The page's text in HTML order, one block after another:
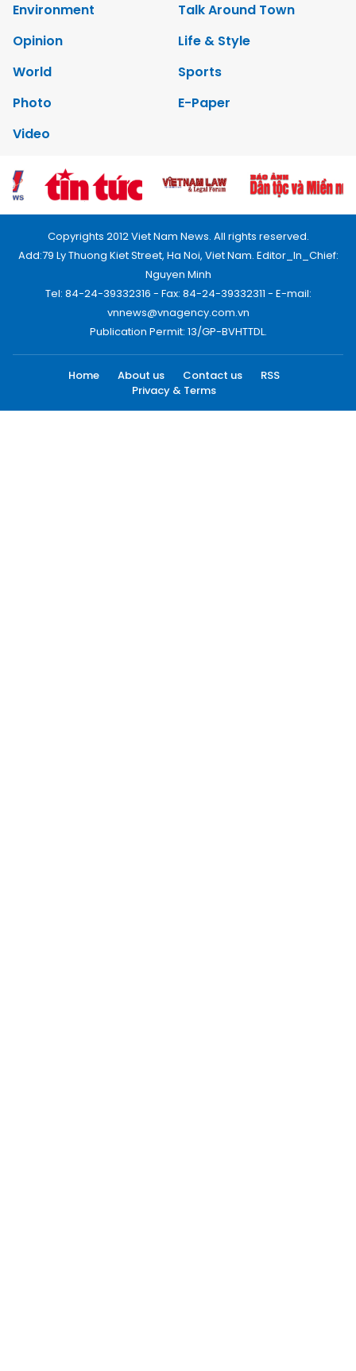
Environment
Talk Around Town
Opinion
Life & Style
World
Sports
Photo
E-Paper
Video
Copyrights 2012 Viet Nam News. All rights reserved.
Add:79 Ly Thuong Kiet Street, Ha Noi, Viet Nam. Editor_In_Chief:
Nguyen Minh
Tel: 84-24-39332316 - Fax: 84-24-39332311 - E-mail:
vnnews@vnagency.com.vn
Publication Permit: 13/GP-BVHTTDL.
Home About us Contact us
RSS
Privacy & Terms